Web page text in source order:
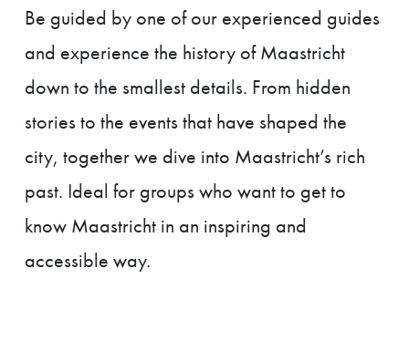
Be guided by one of our experienced guides
and experience the history of Maastricht
down to the smallest details. From hidden
stories to the events that have shaped the
city, together we dive into Maastricht’s rich
past. Ideal for groups who want to get to
know Maastricht in an inspiring and
accessible way.